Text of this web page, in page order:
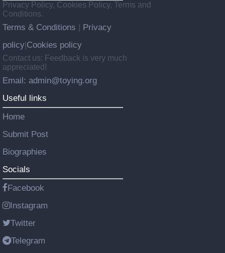
Privacy Policy, Cookies Policy, Terms and
Conditions.
Terms & Conditions
Privacy
policy Cookies policy
Contact us: Feedback is very much
appreciated!
Email: admin@toying.org
Useful links
Home
Submit Post
Biographies
Socials
Facebook
Instagram
Twitter
Telegram